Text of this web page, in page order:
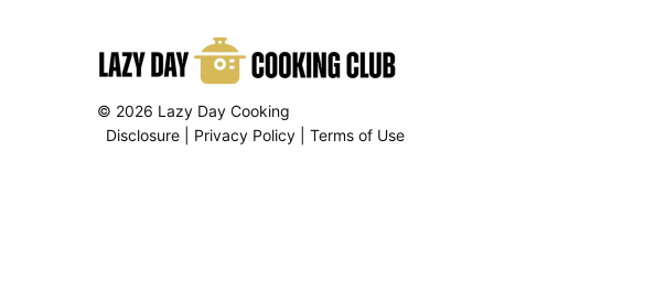
© 2026 Lazy Day Cooking
Disclosure
Privacy Policy Terms of Use